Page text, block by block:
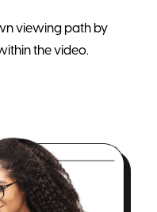
viewing path by
the video.